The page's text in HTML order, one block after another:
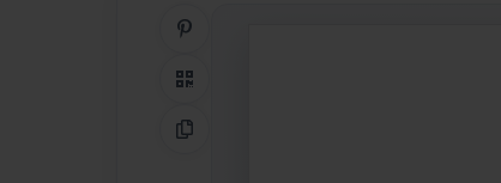
QR Code
Copy Link